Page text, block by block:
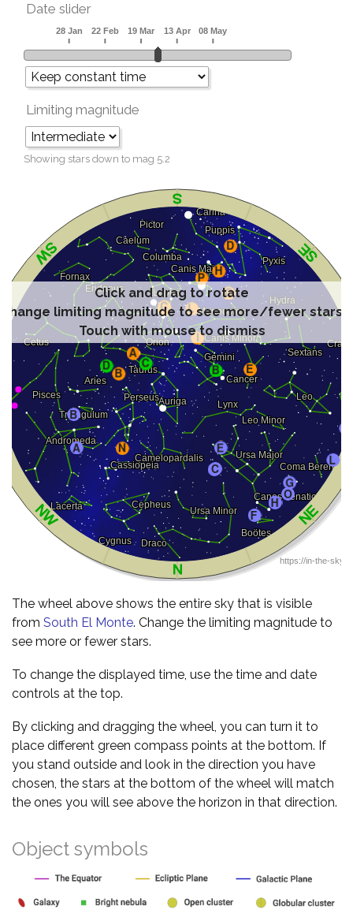
Date slider
Limiting magnitude
Showing stars down to mag 5.2
Click and drag to rotate
Change limiting magnitude to see more/fewer stars
Touch with mouse to dismiss
The wheel above shows the entire sky that is visible
from South El Monte. Change the limiting magnitude to
see more or fewer stars.
To change the displayed time, use the time and date
controls at the top.
By clicking and dragging the wheel, you can turn it to
place different green compass points at the bottom. If
you stand outside and look in the direction you have
chosen, the stars at the bottom of the wheel will match
the ones you will see above the horizon in that direction.
Object symbols